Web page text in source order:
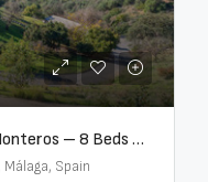
Detached Villa – Altos De Los Monteros – 8 Beds – 8 Baths – R5370184
Spain